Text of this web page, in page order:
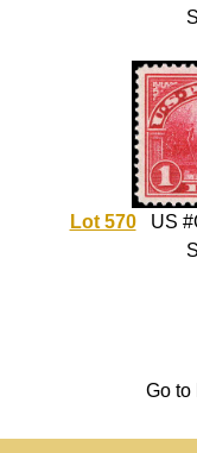
Lot 570US
Go